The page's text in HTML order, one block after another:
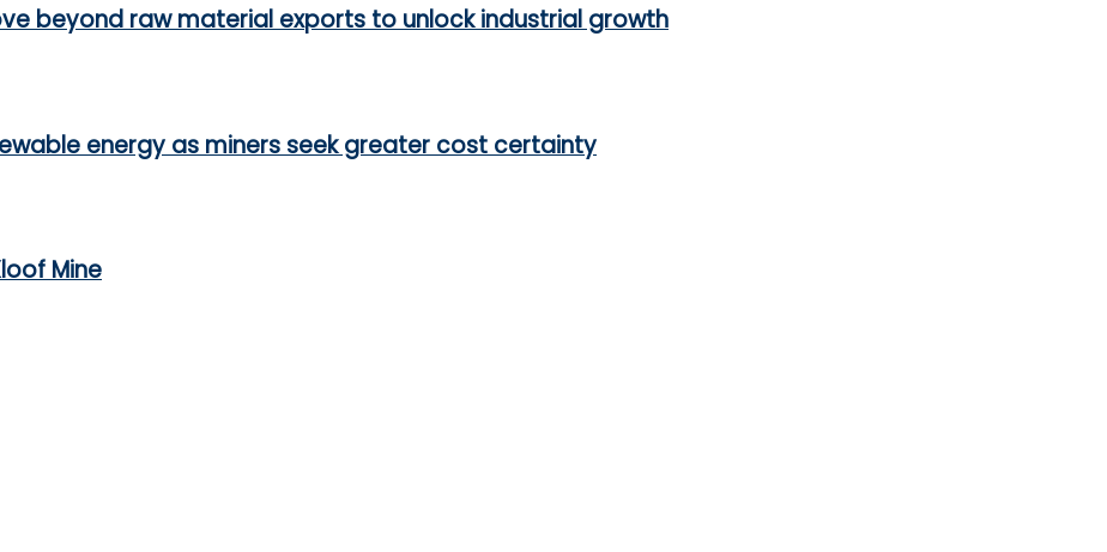
beyond raw material exports to unlock industrial growth
energy as miners seek greater cost certainty
Mine